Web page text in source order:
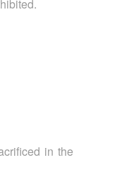
in the